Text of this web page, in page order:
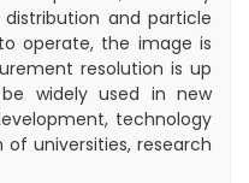
and particle
operate, the image is
resolution is up
widely used in new
technology
universities, research